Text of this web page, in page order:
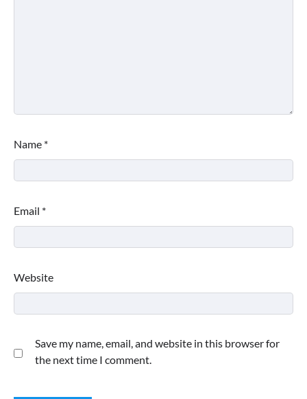
Name *
Email *
Website
Save my name, email, and website in this browser for
the next time I comment.